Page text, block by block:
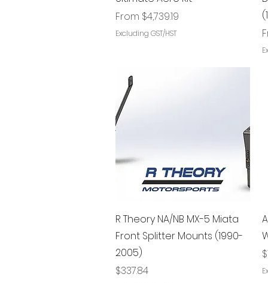
From $4,739.19
Sale Price
Excluding GST/HST
Quick View
R Theory NA/NB MX-5 Miata
Front Splitter Mounts (1990-
2005)
Price
$337.84